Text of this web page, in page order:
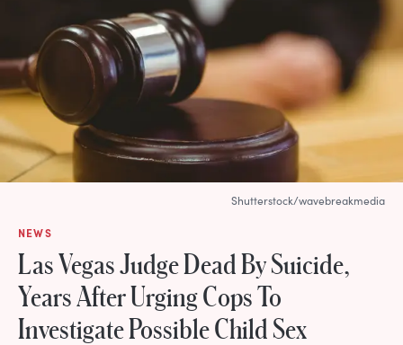
NEWS
Las Vegas Judge Dead By Suicide,
Years After Urging Cops To
Investigate Possible Child Sex
Shutterstock/wavebreakmedia